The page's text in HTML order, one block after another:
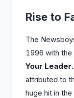
Rise to
The
1996 with
Your
attributed to
huge hit in